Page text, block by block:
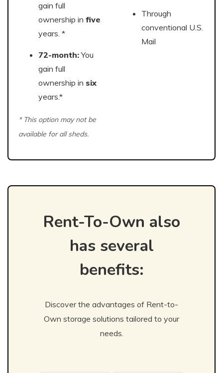
gain full
ownership in five
years. *
72-month:You
gain full
ownership in six
years.*
* This option may not be
available for all sheds.
Through
conventional U.S.
Mail
Rent-To-Own also
has several
benefits:
Discover the advantages of Rent-to-
Own storage solutions tailored to your
needs.